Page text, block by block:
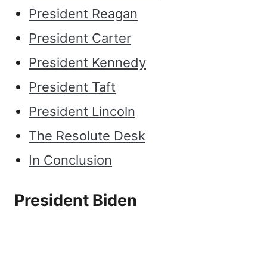
President Reagan
President Carter
President Kennedy
President Taft
President Lincoln
The Resolute Desk
In Conclusion
President Biden